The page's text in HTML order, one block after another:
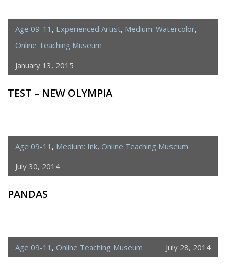
ÉCOLE
Age 09-11 , Experienced Artist, Medium: Watercolor,
Online Teaching Museum
January 13, 2015
TEST – NEW OLYMPIA
Age 09-11 , Medium: Ink, Online Teaching Museum
July 30, 2014
PANDAS
Age 09-11 , Online Teaching Museum July 28, 2014